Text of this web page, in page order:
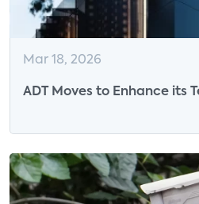
Mar 18, 2026
ADT Moves to Enhance its